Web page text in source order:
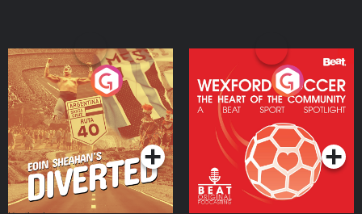
Eoin Sheahan's Diverted
Podcast Series
Wexford Soccer: The
Heart Of The
Community
Podcast Series